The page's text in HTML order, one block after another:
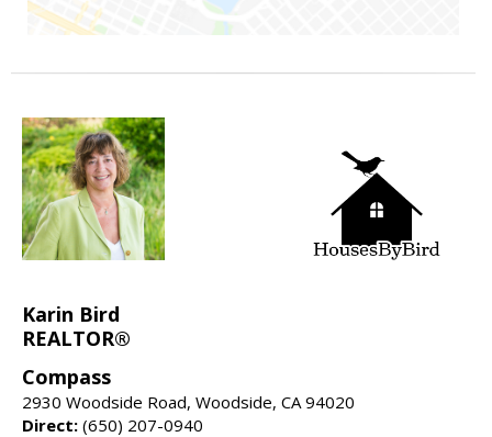
Karin Bird
REALTOR®
Compass
2930 Woodside Road, Woodside, CA 94020
Direct: (650) 207-0940